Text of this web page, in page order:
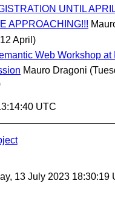
UNTIL
APPROACHING!!!
April)
Web Workshop at
Mauro Dragoni
UTC
13 July 2023 18:30:19